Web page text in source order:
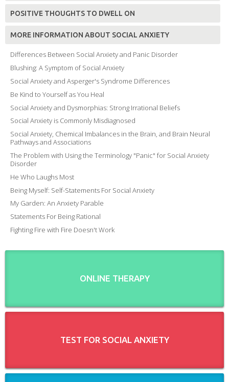
POSITIVE THOUGHTS TO DWELL ON
MORE INFORMATION ABOUT SOCIAL ANXIETY
Differences Between Social Anxiety and Panic Disorder
Blushing: A Symptom of Social Anxiety
Social Anxiety and Asperger's Syndrome Differences
Be Kind to Yourself as You Heal
Social Anxiety and Dysmorphias: Strong Irrational Beliefs
Social Anxiety is Commonly Misdiagnosed
Social Anxiety, Chemical Imbalances in the Brain, and Brain Neural
Pathways and Associations
The Problem with Using the Terminology "Panic" for Social Anxiety
Disorder
He Who Laughs Most
Being Myself: Self-Statements For Social Anxiety
My Garden: An Anxiety Parable
Statements For Being Rational
Fighting Fire with Fire Doesn't Work
ONLINE THERAPY
TEST FOR SOCIAL ANXIETY